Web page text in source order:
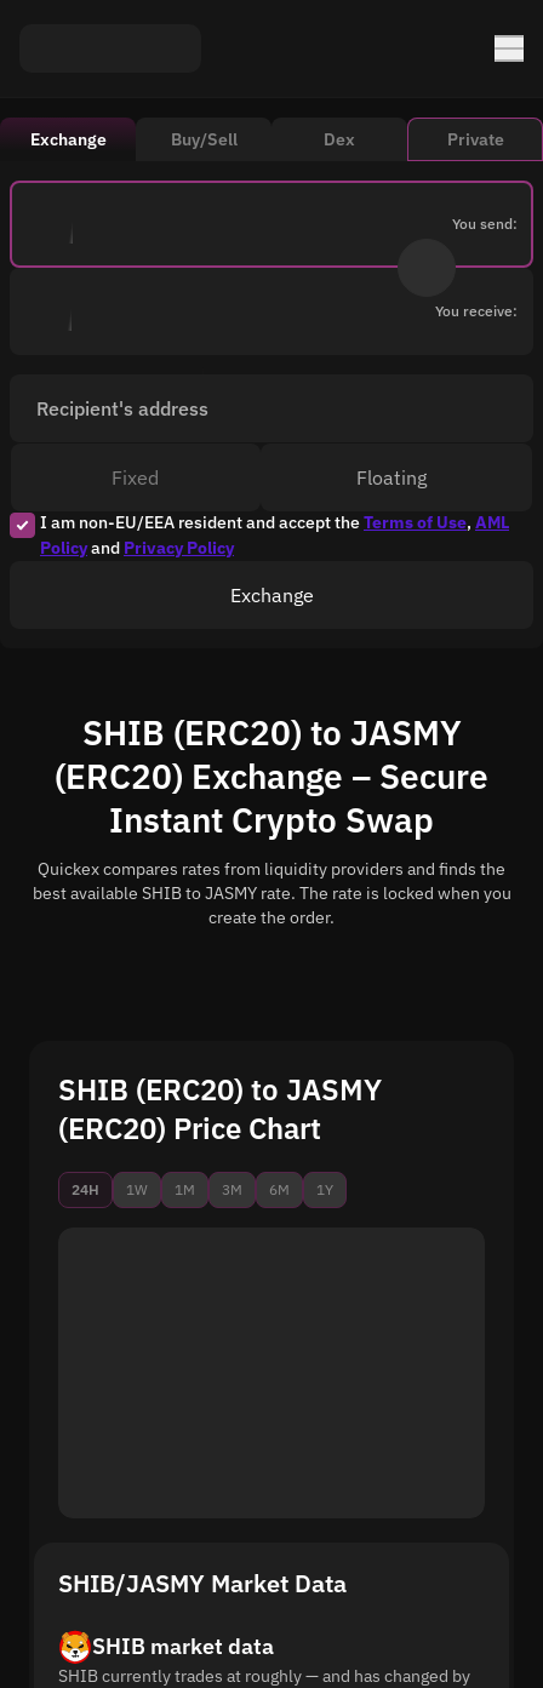
Exchange Buy/Sell Dex Private
You send:
You receive:
Recipient's address
I am non-EU/EEA resident and accept theTerms of Use, AML
Policyand Privacy Policy
Fixed Floating
Exchange
SHIB (ERC20) to JASMY
(ERC20) Exchange – Secure
Instant Crypto Swap
Quickex compares rates from liquidity providers and finds the
best available SHIB to JASMY rate. The rate is locked when you
create the order.
SHIB (ERC20) to JASMY
(ERC20) Price Chart
24H 1W 1M 3M 6M 1Y
SHIB/JASMY Market Data
SHIB market data
SHIB currently trades at roughly — and has changed by